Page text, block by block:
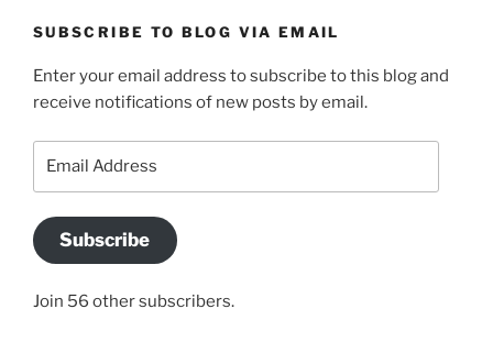
SUBSCRIBE TO BLOG VIA EMAIL
Enter your email address to subscribe to this blog and
receive notifications of new posts by email.
Subscribe
Join 56 other subscribers.